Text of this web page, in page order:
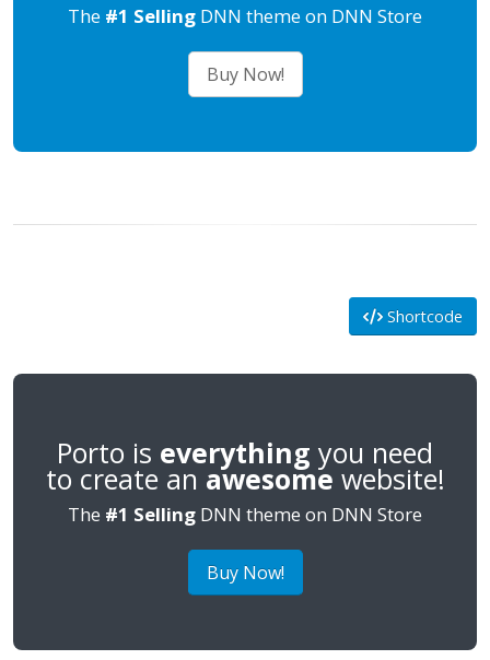
The #1 Selling DNN theme on DNN Store
Buy Now!
Shortcode
Porto is everything you need
to create an awesome website!
The #1 Selling DNN theme on DNN Store
Buy Now!